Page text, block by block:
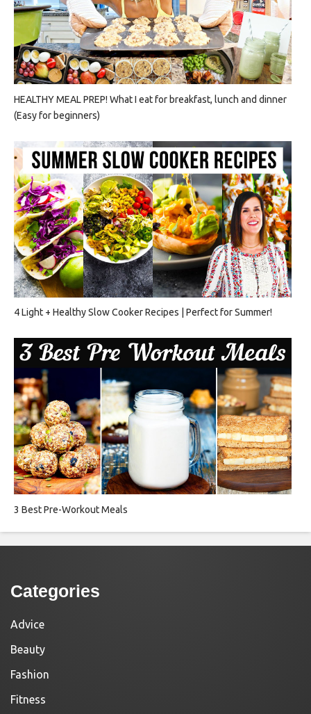
HEALTHY MEAL PREP! What I eat for breakfast, lunch and dinner
(Easy for beginners)
4 Light + Healthy Slow Cooker Recipes | Perfect for Summer!
3 Best Pre-Workout Meals
Categories
Advice
Beauty
Fashion
Fitness